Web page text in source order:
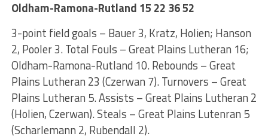
Oldham-Ramona-Rutland 15 22 36 52
3-point field goals – Bauer 3, Kratz, Holien; Hanson
2, Pooler 3. Total Fouls – Great Plains Lutheran 16;
Oldham-Ramona-Rutland 10. Rebounds – Great
Plains Lutheran 23 (Czerwan 7). Turnovers – Great
Plains Lutheran 5. Assists – Great Plains Lutheran 2
(Holien, Czerwan). Steals – Great Plains Lutenran 5
(Scharlemann 2, Rubendall 2).